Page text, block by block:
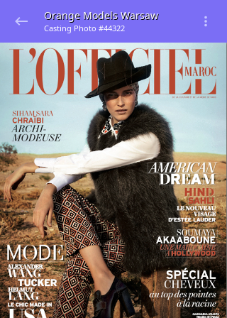
Orange Models Warsaw
Casting Photo #44322